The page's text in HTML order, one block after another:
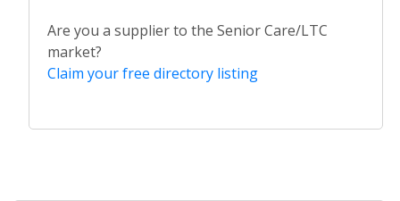
Are you a supplier to the Senior Care/LTC
market?
Claim your free directory listing